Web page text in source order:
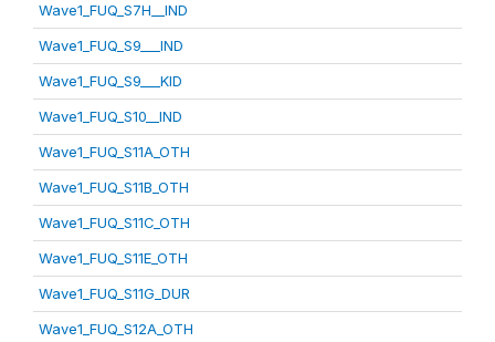
Wave1_FUQ_S7H__IND
Wave1_FUQ_S9___IND
Wave1_FUQ_S9___KID
Wave1_FUQ_S10__IND
Wave1_FUQ_S11A_OTH
Wave1_FUQ_S11B_OTH
Wave1_FUQ_S11C_OTH
Wave1_FUQ_S11E_OTH
Wave1_FUQ_S11G_DUR
Wave1_FUQ_S12A_OTH